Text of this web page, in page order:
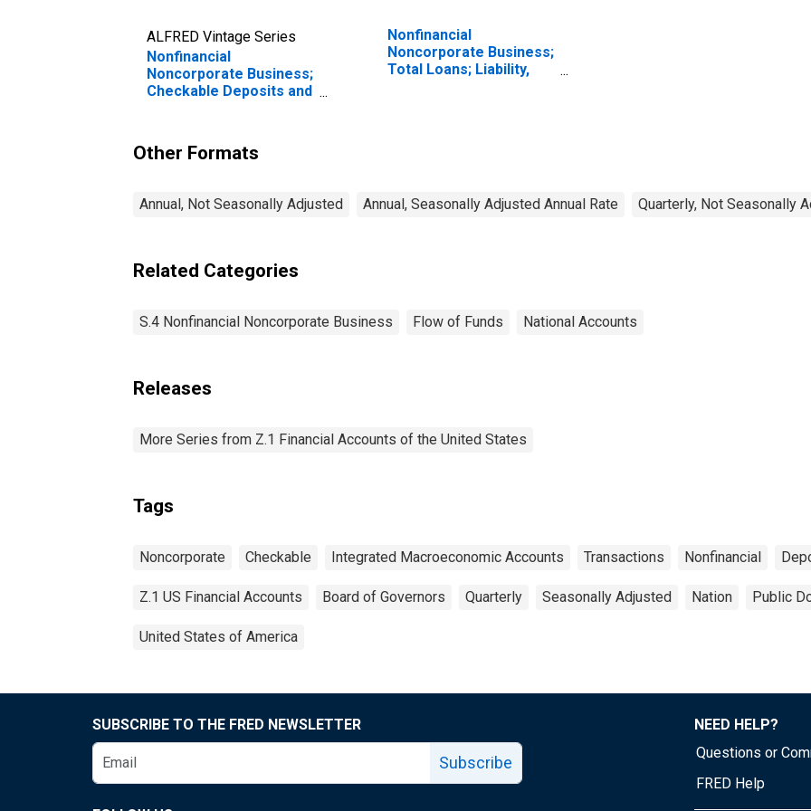
ALFRED Vintage Series
Nonfinancial
Noncorporate Business;
Checkable Deposits and
Nonfinancial
Noncorporate Business;
Total Loans; Liability,
Other Formats
Annual, Not Seasonally Adjusted Annual, Seasonally Adjusted Annual Rate Quarterly, Not Seasonally
Related Categories
S.4 Nonfinancial Noncorporate Business Flow of Funds National Accounts
Releases
More Series from Z.1 Financial Accounts of the United States
Tags
Noncorporate Checkable Integrated Macroeconomic Accounts Transactions Nonfinancial
Z.1 US Financial Accounts Board of Governors Quarterly Seasonally Adjusted Nation Public
United States of America
SUBSCRIBE TO THE FRED NEWSLETTER
Subscribe
NEED HELP?
Questions or
FRED Help